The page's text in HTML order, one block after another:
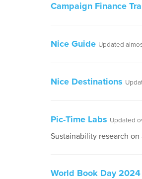
Campaign Finance
Nice Guide Updated
Nice Destinations
Pic-Time Labs Updated
Sustainability research
World Book Day 2024